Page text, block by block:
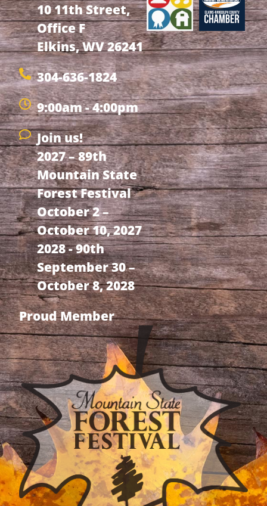
10 11th Street,
Office F
Elkins, WV 26241
304-636-1824
9:00am - 4:00pm
Join us!
2027 – 89th
Mountain State
Forest Festival
October 2 –
October 10, 2027
2028 - 90th
September 30 –
October 8, 2028
Proud Member